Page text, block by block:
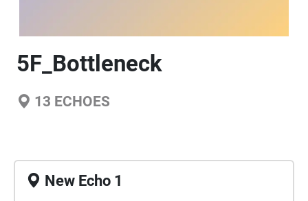
5F_Bottleneck
13 ECHOES
New Echo 1